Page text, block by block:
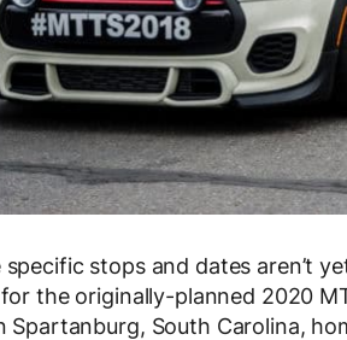
specific stops and dates aren’t
the originally-planned 2020
Spartanburg, South Carolina,